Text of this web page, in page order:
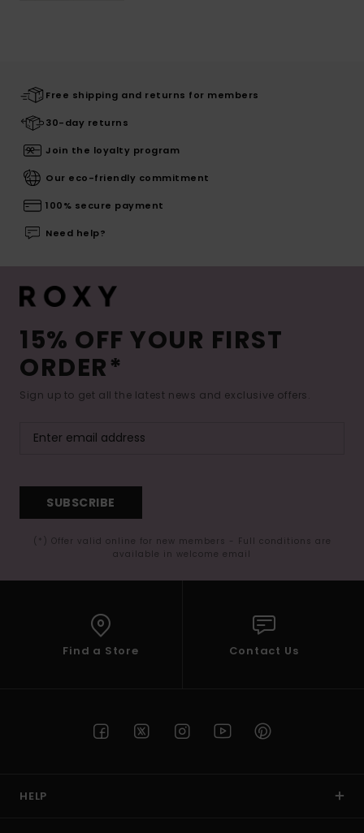
Free shipping and returns for members
30-day returns
Join the loyalty program
Our eco-friendly commitment
100% secure payment
Need help?
15% OFF YOUR FIRST
ORDER*
Sign up to get all the latest news and exclusive offers.
SUBSCRIBE
(*) Offer valid online for new members - Full conditions are
available in welcome email
Find a Store Contact Us
HELP